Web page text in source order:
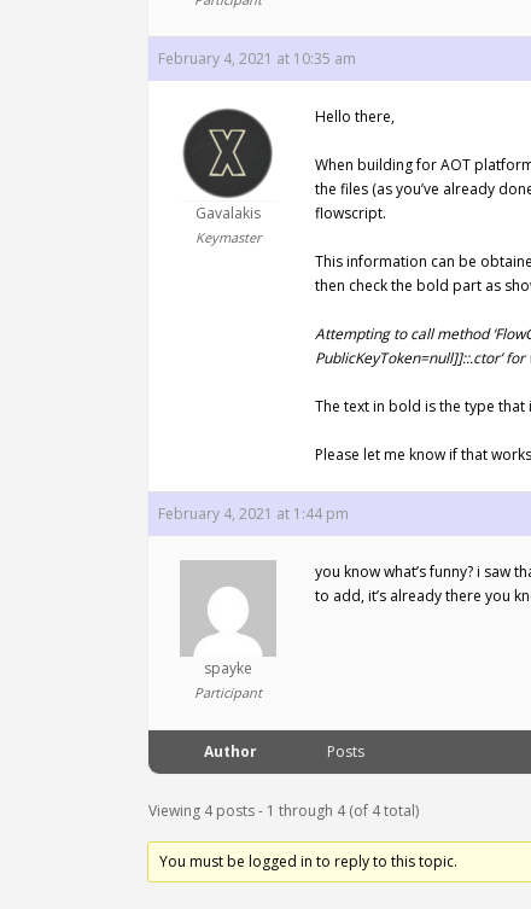
February 4, 2021 at 10:35 am
Gavalakis
Keymaster
Hello there,
When building for AOT
the files (as you’ve already
flowscript.
This information can be
then check the bold part as
Attempting to call method
PublicKeyToken=null]]::.ctor’
The text in bold is the type
Please let me know if that
February 4, 2021 at 1:44 pm
spayke
Participant
you know what’s funny? i saw
to add, it’s already there you
Author Posts
Viewing 4 posts - 1 through 4 (of 4 total)
You must be logged in to reply to this topic.